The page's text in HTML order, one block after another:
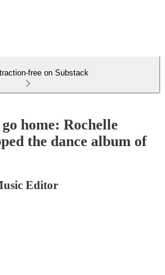
free on Substack
home: Rochelle
the dance album of
Editor